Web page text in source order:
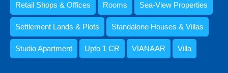
Abdul Razzaq Shaikh
9059052250
Retail Shops & Offices Rooms Sea-View Properties
Settlement Lands & Plots Standalone Houses & Villas
Studio Apartment Upto 1 CR VIANAAR Villa